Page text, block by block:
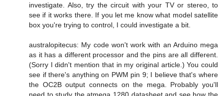
investigate. Also, try the circuit with your TV or stereo, to
see if it works there. If you let me know what model satellite
box you're trying to control, I could investigate a bit.
australopitecus: My code won't work with an Arduino mega
as it has a different processor and the pins are all different.
(Sorry I didn't mention that in my original article.) You could
see if there's anything on PWM pin 9; I believe that's where
the OC2B output connects on the mega. Probably you'll